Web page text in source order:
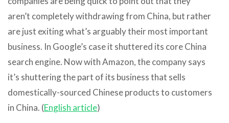
aren’t completely withdrawing from China, but rather
are just exiting what’s arguably their most important
business. In Google’s case it shuttered its core China
search engine. Now with Amazon, the company says
it’s shuttering the part of its business that sells
domestically-sourced Chinese products to customers
in China. (English article)